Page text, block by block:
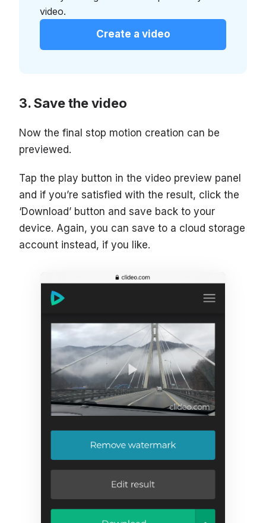
video.
Create a video
Save the video
Now the final stop motion creation can be
previewed.
Tap the play button in the video preview panel
and if you’re satisfied with the result, click the
‘Download’ button and save back to your
device. Again, you can save to a cloud storage
account instead, if you like.